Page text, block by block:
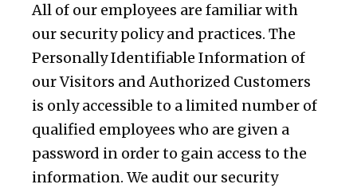
All of our employees are familiar with
our security policy and practices. The
Personally Identifiable Information of
our Visitors and Authorized Customers
is only accessible to a limited number of
qualified employees who are given a
password in order to gain access to the
information. We audit our security